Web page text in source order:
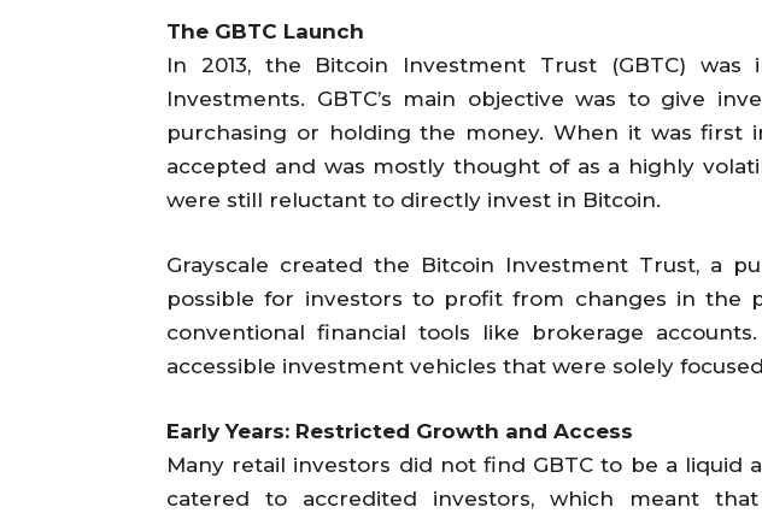
The GBTC Launch
In 2013, the Bitcoin Investment Trust (GBTC)
Investments. GBTC’s main objective was to give
purchasing or holding the money. When it was first
accepted and was mostly thought of as a highly
were still reluctant to directly invest in Bitcoin.
Grayscale created the Bitcoin Investment Trust, a
possible for investors to profit from changes in
conventional financial tools like brokerage
accessible investment vehicles that were solely
Early Years: Restricted Growth and Access
Many retail investors did not find GBTC to be a
catered to accredited investors, which meant